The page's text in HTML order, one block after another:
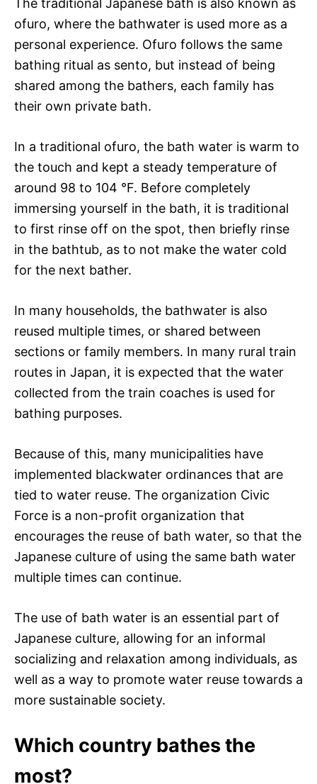
The traditional Japanese bath is also known as
ofuro, where the bathwater is used more as a
personal experience. Ofuro follows the same
bathing ritual as sento, but instead of being
shared among the bathers, each family has
their own private bath.
In a traditional ofuro, the bath water is warm to
the touch and kept a steady temperature of
around 98 to 104 °F. Before completely
immersing yourself in the bath, it is traditional
to first rinse off on the spot, then briefly rinse
in the bathtub, as to not make the water cold
for the next bather.
In many households, the bathwater is also
reused multiple times, or shared between
sections or family members. In many rural train
routes in Japan, it is expected that the water
collected from the train coaches is used for
bathing purposes.
Because of this, many municipalities have
implemented blackwater ordinances that are
tied to water reuse. The organization Civic
Force is a non-profit organization that
encourages the reuse of bath water, so that the
Japanese culture of using the same bath water
multiple times can continue.
The use of bath water is an essential part of
Japanese culture, allowing for an informal
socializing and relaxation among individuals, as
well as a way to promote water reuse towards a
more sustainable society.
Which country bathes the
most?